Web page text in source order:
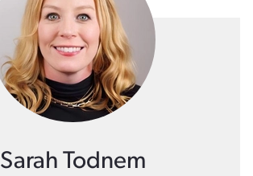
Sarah Todnem